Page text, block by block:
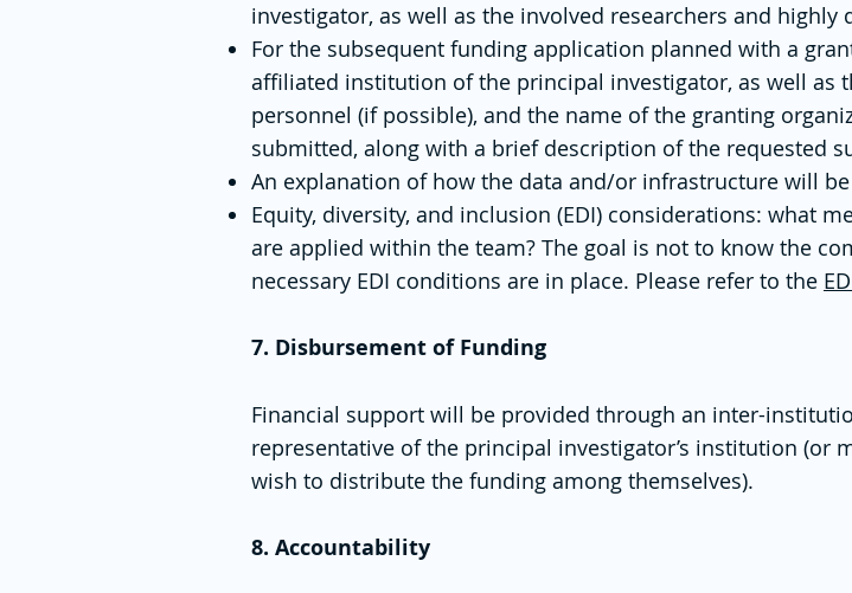
investigator, as well as the involved researchers and highly
For the subsequent funding application planned with a
affiliated institution of the principal investigator, as well as
personnel (if possible), and the name of the granting
submitted, along with a brief description of the requested
An explanation of how the data and/or infrastructure will
Equity, diversity, and inclusion (EDI) considerations: what
are applied within the team? The goal is not to know the
necessary EDI conditions are in place. Please refer to the
7. Disbursement of Funding
Financial support will be provided through an inter-
representative of the principal investigator’s institution (or
wish to distribute the funding among themselves).
8. Accountability